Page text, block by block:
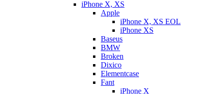
iPhone X, XS
Apple
iPhone X, XS EOL
iPhone XS
Baseus
BMW
Broken
Dixicо
Elementcase
Fant
iPhone X